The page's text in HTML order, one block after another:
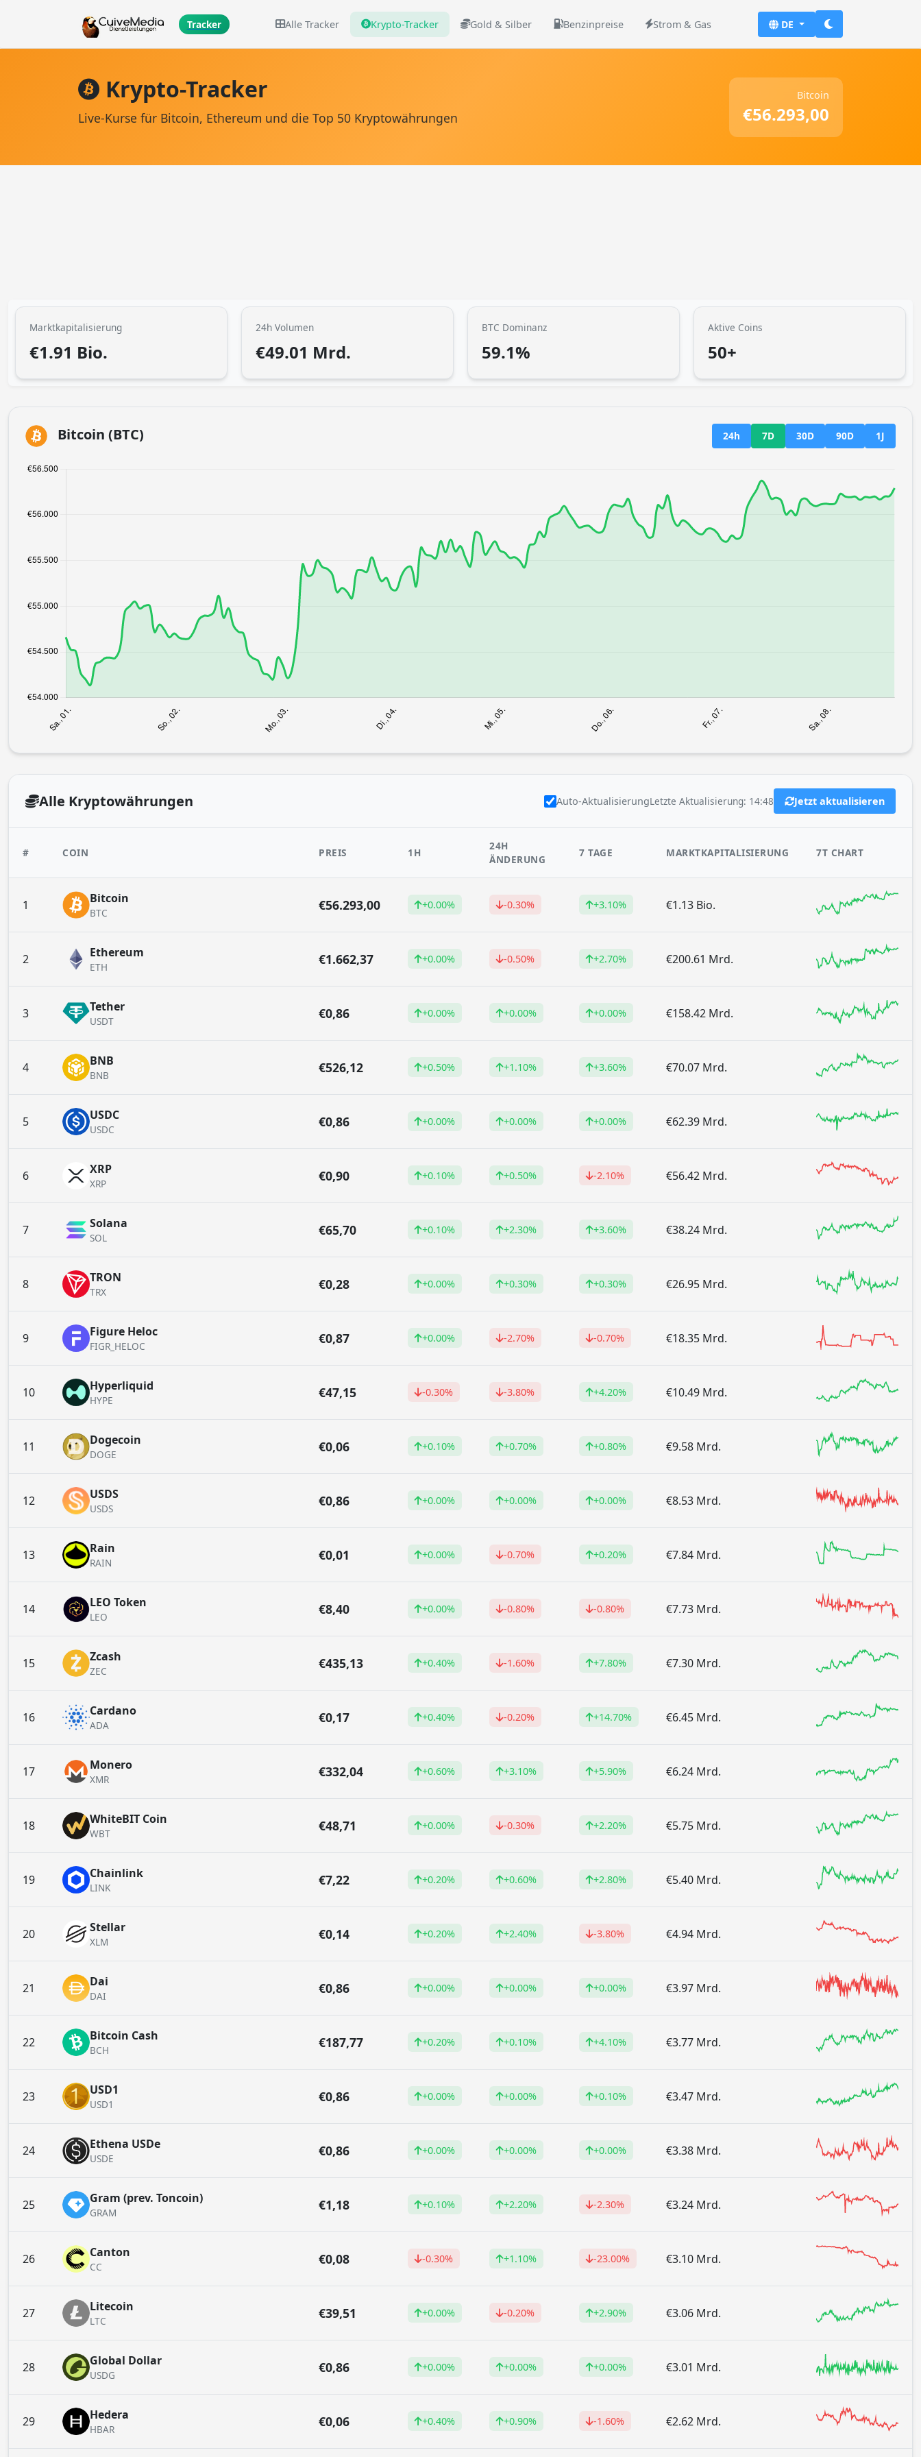
Tracker Alle Tracker Krypto-Tracker Gold & Silber Benzinpreise Strom & Gas DE
Krypto-Tracker
Live-Kurse für Bitcoin, Ethereum und die Top 50 Kryptowährungen
Bitcoin
€56.293,00
Marktkapitalisierung
€1.91 Bio.
24h Volumen
€49.01 Mrd.
BTC Dominanz
59.1%
Aktive Coins
50+
Bitcoin (BTC) 24h 7D 30D 90D 1J
Alle Kryptowährungen Auto-AktualisierungLetzte Aktualisierung: 14:48 Jetzt aktualisieren
# COIN PREIS 1H
24H
ÄNDERUNG
7 TAGE MARKTKAPITALISIERUNG 7T CHART
1 Bitcoin
BTC €56.293,00 +0.00% -0.30% +3.10% €1.13 Bio.
2 Ethereum
ETH €1.662,37 +0.00% -0.50% +2.70% €200.61 Mrd.
3 Tether
USDT €0,86 +0.00% +0.00% +0.00% €158.42 Mrd.
4 BNB
BNB €526,12 +0.50% +1.10% +3.60% €70.07 Mrd.
5 USDC
USDC €0,86 +0.00% +0.00% +0.00% €62.39 Mrd.
6 XRP
XRP €0,90 +0.10% +0.50% -2.10% €56.42 Mrd.
7 Solana
SOL €65,70 +0.10% +2.30% +3.60% €38.24 Mrd.
8 TRON
TRX €0,28 +0.00% +0.30% +0.30% €26.95 Mrd.
9 Figure Heloc
FIGR_HELOC €0,87 +0.00% -2.70% -0.70% €18.35 Mrd.
10 Hyperliquid
HYPE €47,15 -0.30% -3.80% +4.20% €10.49 Mrd.
11 Dogecoin
DOGE €0,06 +0.10% +0.70% +0.80% €9.58 Mrd.
12 USDS
USDS €0,86 +0.00% +0.00% +0.00% €8.53 Mrd.
13 Rain
RAIN €0,01 +0.00% -0.70% +0.20% €7.84 Mrd.
14 LEO Token
LEO €8,40 +0.00% -0.80% -0.80% €7.73 Mrd.
15 Zcash
ZEC €435,13 +0.40% -1.60% +7.80% €7.30 Mrd.
16 Cardano
ADA €0,17 +0.40% -0.20% +14.70% €6.45 Mrd.
17 Monero
XMR €332,04 +0.60% +3.10% +5.90% €6.24 Mrd.
18 WhiteBIT Coin
WBT €48,71 +0.00% -0.30% +2.20% €5.75 Mrd.
19 Chainlink
LINK €7,22 +0.20% +0.60% +2.80% €5.40 Mrd.
20 Stellar
XLM €0,14 +0.20% +2.40% -3.80% €4.94 Mrd.
21 Dai
DAI €0,86 +0.00% +0.00% +0.00% €3.97 Mrd.
22 Bitcoin Cash
BCH €187,77 +0.20% +0.10% +4.10% €3.77 Mrd.
23 USD1
USD1 €0,86 +0.00% +0.00% +0.10% €3.47 Mrd.
24 Ethena USDe
USDE €0,86 +0.00% +0.00% +0.00% €3.38 Mrd.
25 Gram (prev. Toncoin)
GRAM €1,18 +0.10% +2.20% -2.30% €3.24 Mrd.
26 Canton
CC €0,08 -0.30% +1.10% -23.00% €3.10 Mrd.
27 Litecoin
LTC €39,51 +0.00% -0.20% +2.90% €3.06 Mrd.
28 Global Dollar
USDG €0,86 +0.00% +0.00% +0.00% €3.01 Mrd.
29 Hedera
HBAR €0,06 +0.40% +0.90% -1.60% €2.62 Mrd.